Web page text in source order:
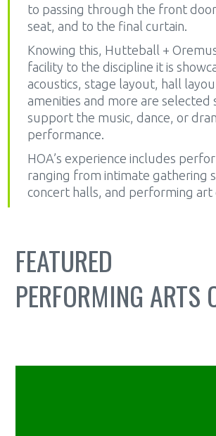
to passing through the front
seat, and to the final curtain.
Knowing this, Hutteball +
facility to the discipline it is
acoustics, stage layout, hall
amenities and more are selected
support the music, dance, or
performance.
HOA’s experience includes
ranging from intimate gathering
concert halls, and performing art
FEATURED
PERFORMING ARTS